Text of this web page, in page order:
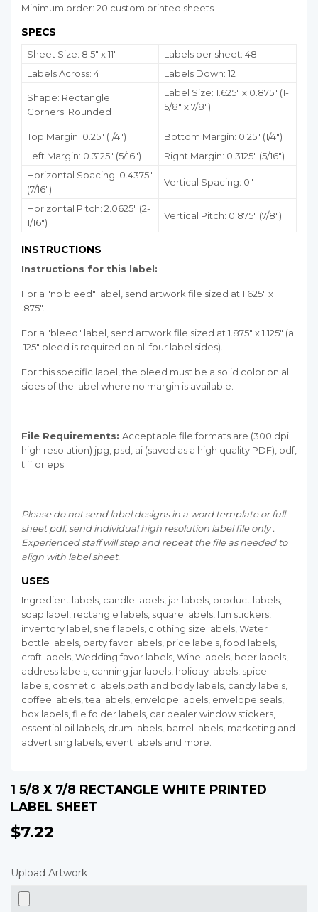
Minimum order: 20 custom printed sheets
SPECS
Sheet Size: 8.5" x 11"
Labels per sheet: 48
Labels Across: 4
Labels Down: 12
Shape: Rectangle
Corners: Rounded
Label Size: 1.625" x 0.875" (1-
5/8" x 7/8")
Top Margin: 0.25" (1/4") Bottom Margin: 0.25" (1/4")
Left Margin: 0.3125" (5/16")
Right Margin: 0.3125" (5/16")
Horizontal Spacing: 0.4375"
(7/16")
Vertical Spacing: 0"
Horizontal Pitch: 2.0625" (2-
1/16")
Vertical Pitch: 0.875" (7/8")
INSTRUCTIONS
Instructions for this label:
For a "no bleed" label, send artwork file sized at 1.625" x
.875".
For a "bleed" label, send artwork file sized at 1.875" x 1.125" (a
.125" bleed is required on all four label sides).
For this specific label, the bleed must be a solid color on all
sides of the label where no margin is available.
File Requirements: Acceptable file formats are (300 dpi
high resolution) jpg, psd, ai (saved as a high quality PDF), pdf,
tiff or eps.
Please do not send label designs in a word template or full
sheet pdf, send individual high resolution label file only .
Experienced staff will step and repeat the file as needed to
align with label sheet.
USES
Ingredient labels, candle labels, jar labels, product labels,
soap label, rectangle labels, square labels, fun stickers,
inventory label, shelf labels, clothing size labels, Water
bottle labels, party favor labels, price labels, food labels,
craft labels, Wedding favor labels, Wine labels, beer labels,
address labels, canning jar labels, holiday labels, spice
labels, cosmetic labels,bath and body labels, candy labels,
coffee labels, tea labels, envelope labels, envelope seals,
box labels, file folder labels, car dealer window stickers,
essential oil labels, drum labels, barrel labels, marketing and
advertising labels, event labels and more.
1 5/8 X 7/8 RECTANGLE WHITE PRINTED
LABEL SHEET
$7.22
Upload Artwork